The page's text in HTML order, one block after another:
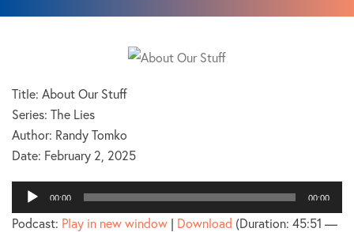
Title: About Our Stuff
Series: The Lies
Author: Randy Tomko
Date: February 2, 2025
Audio
Player
00:00 00:00
Podcast: Play in new window | Download (Duration: 45:51 —